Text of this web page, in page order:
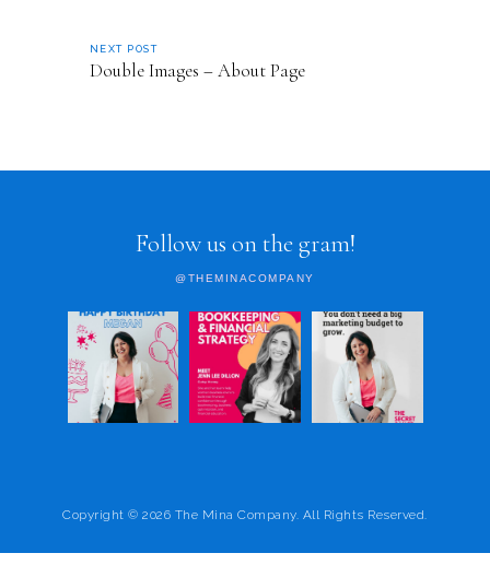
NEXT POST
Double Images – About Page
Follow us on the gram!
@THEMINACOMPANY
Copyright © 2026 The Mina Company. All Rights Reserved.